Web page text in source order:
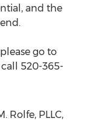
and the
go to
520-365-
Rolfe, PLLC,